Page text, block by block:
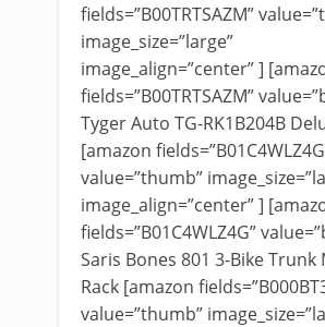
fields=”B00TRTSAZM”
image_size=”large”
image_align=”center” ]
fields=”B00TRTSAZM”
Tyger Auto TG-RK1B204B
[amazon
value=”thumb”
image_align=”center” ]
fields=”B01C4WLZ4G”
Saris Bones 801 3-Bike
Rack [amazon
value=”thumb”